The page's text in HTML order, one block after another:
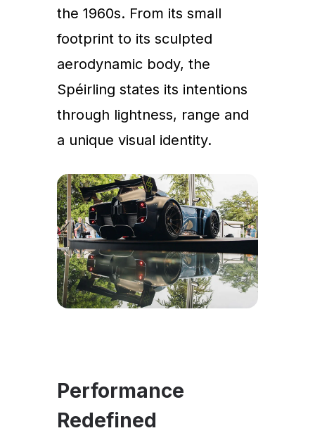
the 1960s. From its small
footprint to its sculpted
aerodynamic body, the
Spéirling states its intentions
through lightness, range and
a unique visual identity.
Performance
Redefined